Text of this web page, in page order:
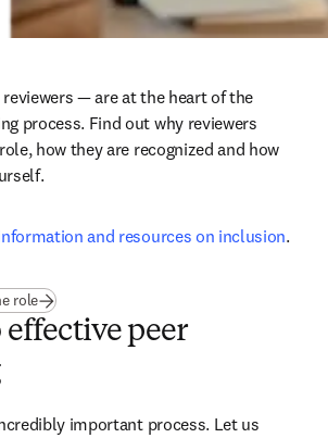
— are at the heart of the
process. Find out why reviewers
how they are recognized and how
and resources on inclusion.
role
effective peer
important process. Let us